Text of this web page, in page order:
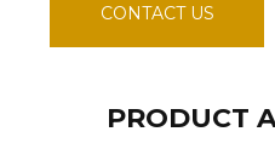
CONTACT US
PRODUCT